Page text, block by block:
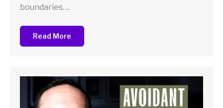
boundaries….
Read More